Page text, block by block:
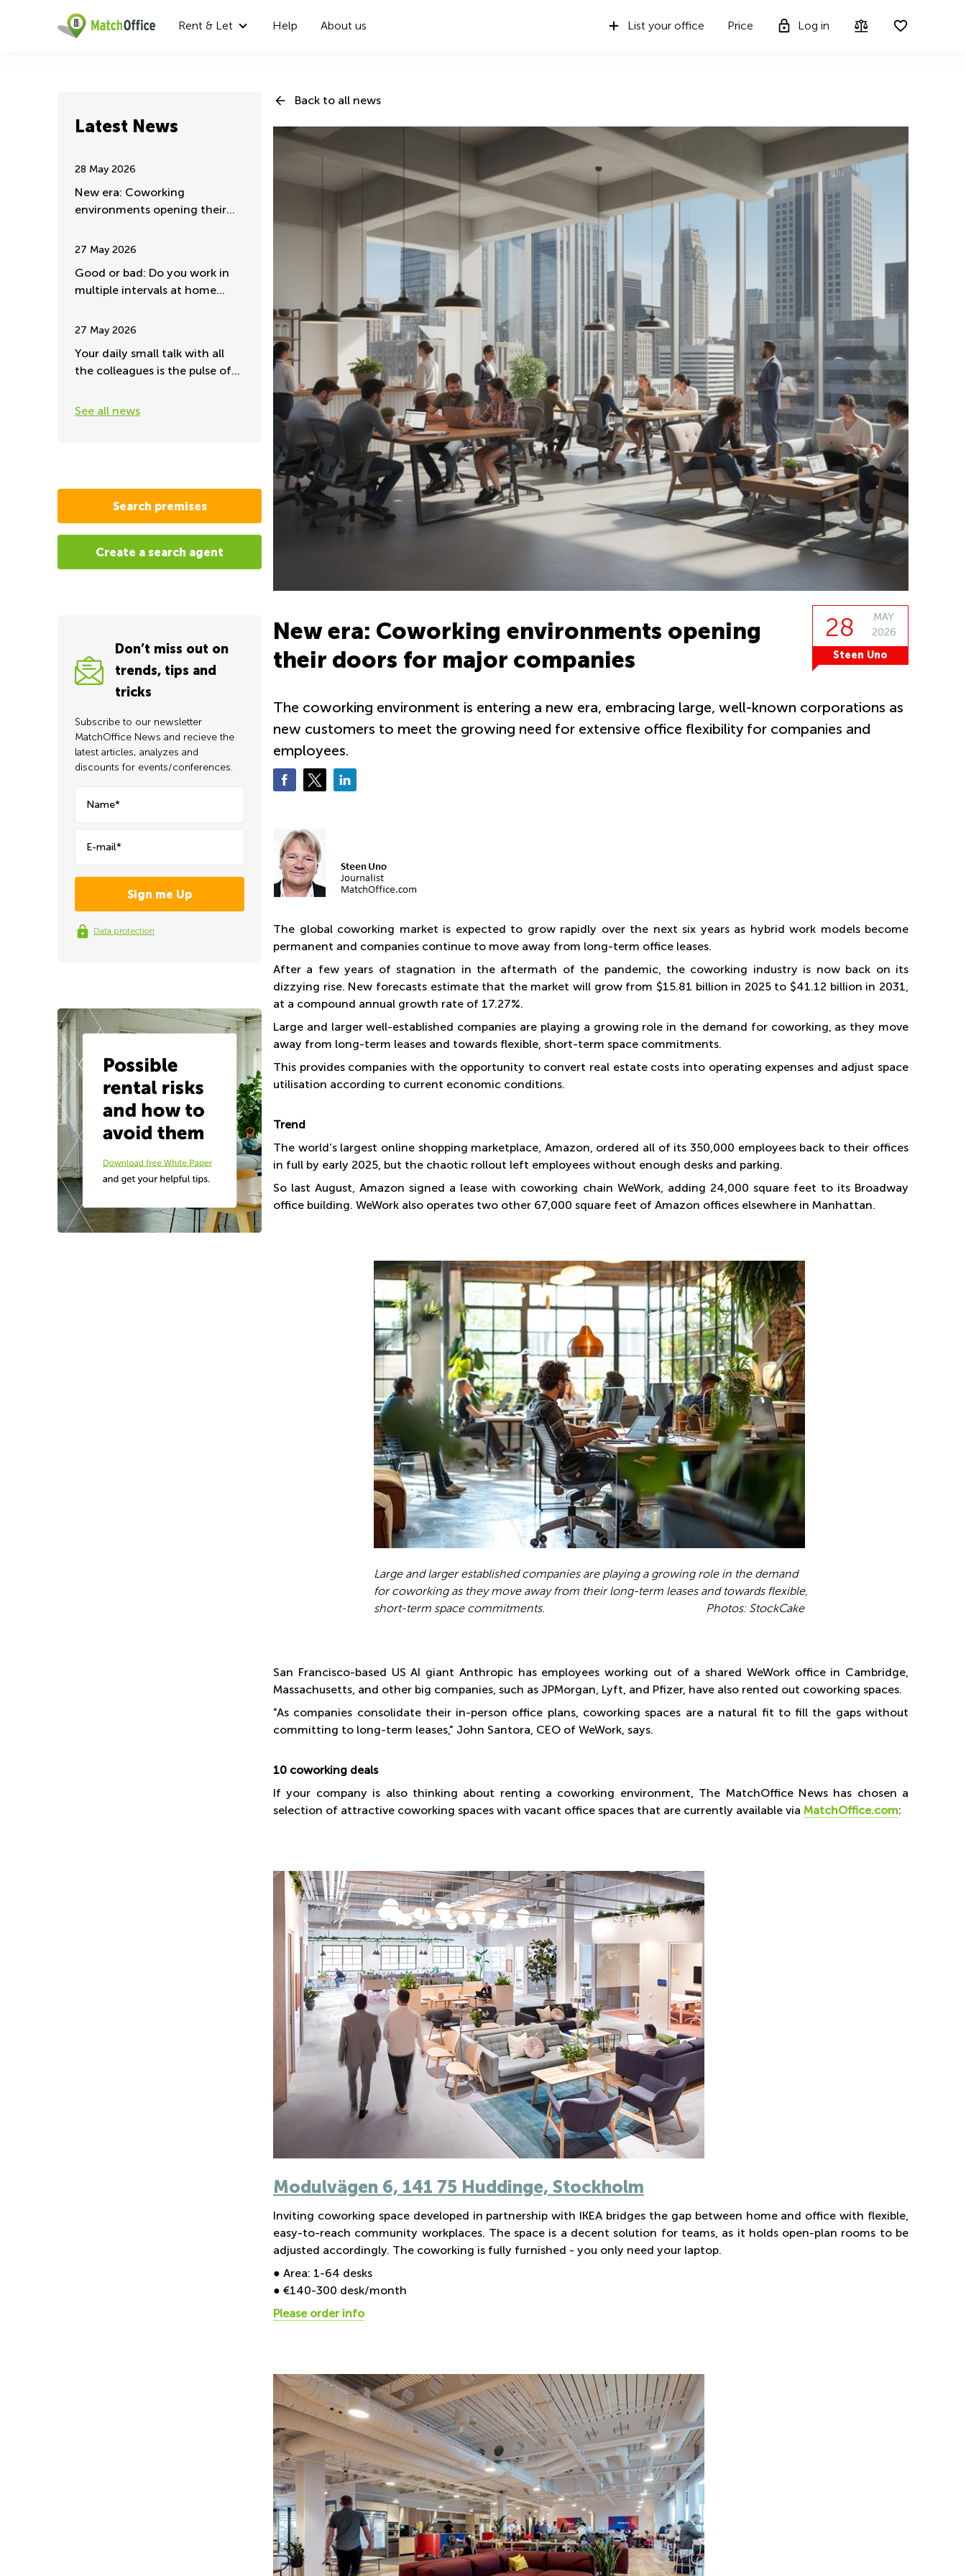
Rent & Let Help About us List your office Price Log in
Back to all news
New era: Coworking environments opening
their doors for major companies
28
MAY
2026
Steen Uno
The coworking environment is entering a new era, embracing large, well-known corporations as
new customers to meet the growing need for extensive office flexibility for companies and
employees.
The global coworking market is expected to grow rapidly over the next six years as hybrid work models become
permanent and companies continue to move away from long-term office leases.
After a few years of stagnation in the aftermath of the pandemic, the coworking industry is now back on its
dizzying rise. New forecasts estimate that the market will grow from $15.81 billion in 2025 to $41.12 billion in 2031,
at a compound annual growth rate of 17.27%.
Large and larger well-established companies are playing a growing role in the demand for coworking, as they move
away from long-term leases and towards flexible, short-term space commitments.
This provides companies with the opportunity to convert real estate costs into operating expenses and adjust space
utilisation according to current economic conditions.
Trend
The world’s largest online shopping marketplace, Amazon, ordered all of its 350,000 employees back to their offices
in full by early 2025, but the chaotic rollout left employees without enough desks and parking.
So last August, Amazon signed a lease with coworking chain WeWork, adding 24,000 square feet to its Broadway
office building. WeWork also operates two other 67,000 square feet of Amazon offices elsewhere in Manhattan.
Large and larger established companies are playing a growing role in the demand
for coworking as they move away from their long-term leases and towards flexible,
short-term space commitments.
Photos: StockCake
San Francisco-based US AI giant Anthropic has employees working out of a shared WeWork office in Cambridge,
Massachusetts, and other big companies, such as JPMorgan, Lyft, and Pfizer, have also rented out coworking spaces.
"As companies consolidate their in-person office plans, coworking spaces are a natural fit to fill the gaps without
committing to long-term leases," John Santora, CEO of WeWork, says.
10 coworking deals
If your company is also thinking about renting a coworking environment, The MatchOffice News has chosen a
selection of attractive coworking spaces with vacant office spaces that are currently available via MatchOffice.com:
Modulvägen 6, 141 75 Huddinge, Stockholm
Inviting coworking space developed in partnership with IKEA bridges the gap between home and office with flexible,
easy-to-reach community workplaces. The space is a decent solution for teams, as it holds open-plan rooms to be
adjusted accordingly. The coworking is fully furnished - you only need your laptop.
● Area: 1-64 desks
● €140-300 desk/month
Please order info
Latest News
28 May 2026
New era: Coworking
environments opening their
27 May 2026
Good or bad: Do you work in
multiple intervals at home
27 May 2026
Your daily small talk with all
the colleagues is the pulse of
See all news
Search premises
Create a search agent
Don’t miss out on
trends, tips and
tricks
Subscribe to our newsletter
MatchOffice News and recieve the
latest articles, analyzes and
discounts for events/conferences.
Name*
E-mail*
Data protection